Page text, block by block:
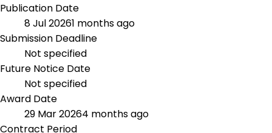
Publication Date
8 Jul 20261 months ago
Submission Deadline
Not specified
Future Notice Date
Not specified
Award Date
29 Mar 20264 months ago
Contract Period